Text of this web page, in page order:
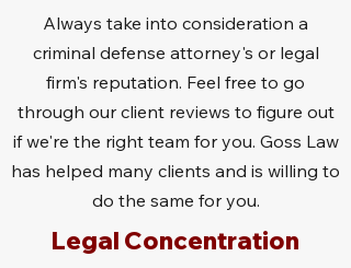
Always take into consideration a
criminal defense attorney's or legal
firm's reputation. Feel free to go
through our client reviews to figure out
if we're the right team for you. Goss Law
has helped many clients and is willing to
do the same for you.
Legal Concentration